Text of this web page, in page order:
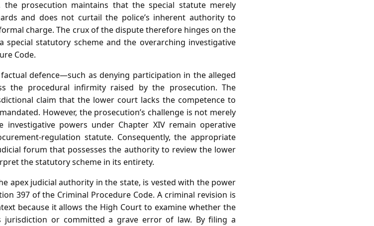
the prosecution maintains that the special statute merely
and does not curtail the police’s inherent authority to
charge. The crux of the dispute therefore hinges on the
statutory scheme and the overarching investigative
Code.
defence—such as denying participation in the alleged
the procedural infirmity raised by the prosecution. The
claim that the lower court lacks the competence to
However, the prosecution’s challenge is not merely
powers under Chapter XIV remain operative
statute. Consequently, the appropriate
forum that possesses the authority to review the lower
the statutory scheme in its entirety.
apex judicial authority in the state, is vested with the power
397 of the Criminal Procedure Code. A criminal revision is
because it allows the High Court to examine whether the
jurisdiction or committed a grave error of law. By filing a